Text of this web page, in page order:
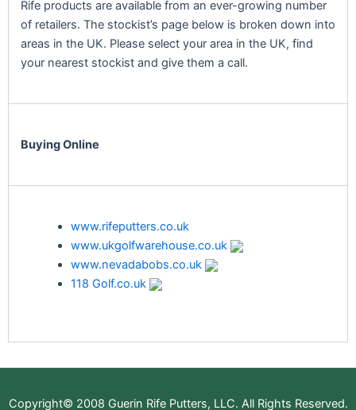
Rife products are available from an ever-growing number
of retailers. The stockist’s page below is broken down into
areas in the UK. Please select your area in the UK, find
your nearest stockist and give them a call.
Buying Online
www.rifeputters.co.uk
www.ukgolfwarehouse.co.uk
www.nevadabobs.co.uk
118 Golf.co.uk
Copyright© 2008 Guerin Rife Putters, LLC. All Rights Reserved.